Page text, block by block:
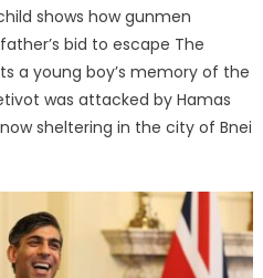
shows how gunmen
bid to escape The
a young boy’s memory of the
was attacked by Hamas
sheltering in the city of Bnei